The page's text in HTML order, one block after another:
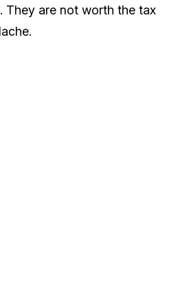
They are not worth the tax